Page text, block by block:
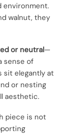
environment.
walnut, they
or neutral—
sense of
sit elegantly at
or nesting
aesthetic.
piece is not